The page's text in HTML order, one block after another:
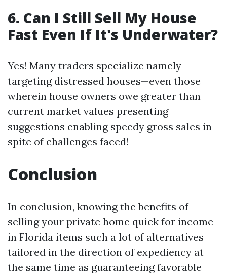
6. Can I Still Sell My House
Fast Even If It's Underwater?
Yes! Many traders specialize namely
targeting distressed houses—even those
wherein house owners owe greater than
current market values presenting
suggestions enabling speedy gross sales in
spite of challenges faced!
Conclusion
In conclusion, knowing the benefits of
selling your private home quick for income
in Florida items such a lot of alternatives
tailored in the direction of expediency at
the same time as guaranteeing favorable